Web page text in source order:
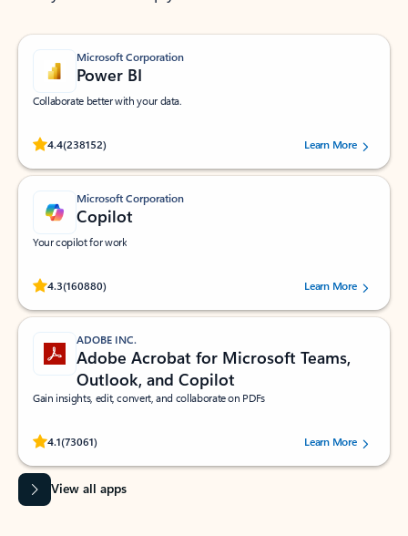
Microsoft Corporation
Power BI
Collaborate better with your data.
4.4(238152)
Rated (#=ratingAverage#) stars out of 5 stars, by 238152 users.Learn More
Microsoft Corporation
Copilot
Your copilot for work
4.3(160880)
Rated (#=ratingAverage#) stars out of 5 stars, by 160880 users.Learn More
ADOBE INC.
Adobe Acrobat for Microsoft Teams,
Outlook, and Copilot
Gain insights, edit, convert, and collaborate on PDFs
4.1(73061)
Rated (#=ratingAverage#) stars out of 5 stars, by 73061 users.Learn More
View all apps